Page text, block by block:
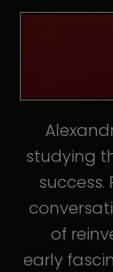
studying
success.
of
early